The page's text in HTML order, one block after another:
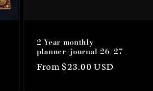
2 Year monthly
planner/journal 26/27
Regular
From $23.00 USD